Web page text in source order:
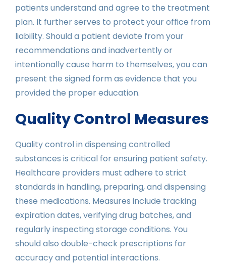
patients understand and agree to the treatment
plan. It further serves to protect your office from
liability. Should a patient deviate from your
recommendations and inadvertently or
intentionally cause harm to themselves, you can
present the signed form as evidence that you
provided the proper education.
Quality Control Measures
Quality control in dispensing controlled
substances is critical for ensuring patient safety.
Healthcare providers must adhere to strict
standards in handling, preparing, and dispensing
these medications. Measures include tracking
expiration dates, verifying drug batches, and
regularly inspecting storage conditions. You
should also double-check prescriptions for
accuracy and potential interactions.